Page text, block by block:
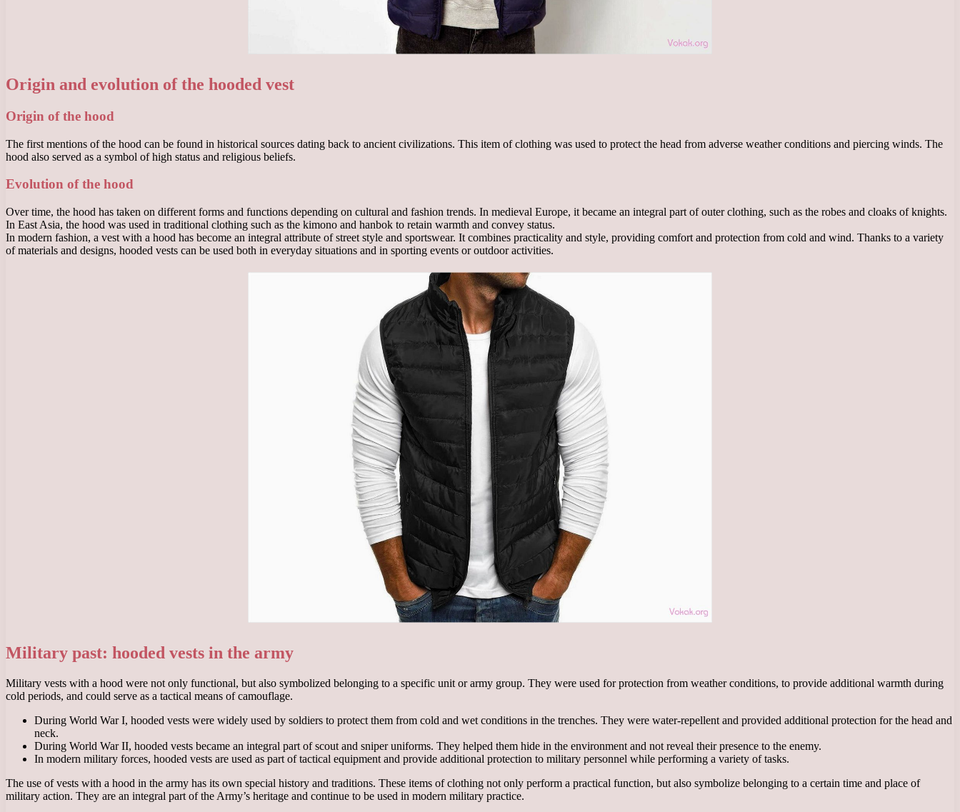
Origin and evolution of the hooded vest
Origin of the hood
The first mentions of the hood can be found in historical sources dating back to ancient civilizations. This item of clothing was used to protect the head from adverse weather conditions and piercing winds. The
hood also served as a symbol of high status and religious beliefs.
Evolution of the hood
Over time, the hood has taken on different forms and functions depending on cultural and fashion trends. In medieval Europe, it became an integral part of outer clothing, such as the robes and cloaks of knights.
In East Asia, the hood was used in traditional clothing such as the kimono and hanbok to retain warmth and convey status.
In modern fashion, a vest with a hood has become an integral attribute of street style and sportswear. It combines practicality and style, providing comfort and protection from cold and wind. Thanks to a variety
of materials and designs, hooded vests can be used both in everyday situations and in sporting events or outdoor activities.
Military past: hooded vests in the army
Military vests with a hood were not only functional, but also symbolized belonging to a specific unit or army group. They were used for protection from weather conditions, to provide additional warmth during
cold periods, and could serve as a tactical means of camouflage.
During World War I, hooded vests were widely used by soldiers to protect them from cold and wet conditions in the trenches. They were water-repellent and provided additional protection for the head and
neck.
During World War II, hooded vests became an integral part of scout and sniper uniforms. They helped them hide in the environment and not reveal their presence to the enemy.
In modern military forces, hooded vests are used as part of tactical equipment and provide additional protection to military personnel while performing a variety of tasks.
The use of vests with a hood in the army has its own special history and traditions. These items of clothing not only perform a practical function, but also symbolize belonging to a certain time and place of
military action. They are an integral part of the Army’s heritage and continue to be used in modern military practice.